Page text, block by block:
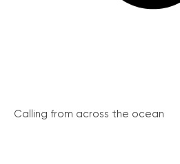
Calling from across the ocean